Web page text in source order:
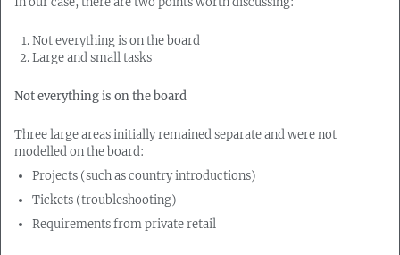
Not everything is on the board
Large and small tasks
Not everything is on the board
Three large areas initially remained separate and were not
modelled on the board:
Projects (such as country introductions)
Tickets (troubleshooting)
Requirements from private retail